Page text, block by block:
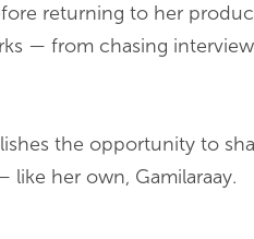
returning to her
— from chasing
the opportunity to
like her own, Gamilaraay.